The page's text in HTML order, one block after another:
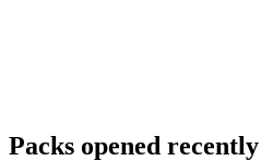
Packs opened recently